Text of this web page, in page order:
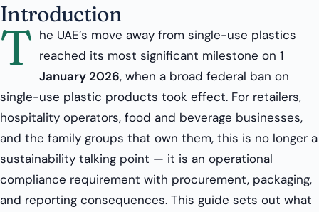
Introduction
T he UAE’s move away from single-use plastics
reached its most significant milestone on 1
January 2026, when a broad federal ban on
single-use plastic products took effect. For retailers,
hospitality operators, food and beverage businesses,
and the family groups that own them, this is no longer a
sustainability talking point — it is an operational
compliance requirement with procurement, packaging,
and reporting consequences. This guide sets out what